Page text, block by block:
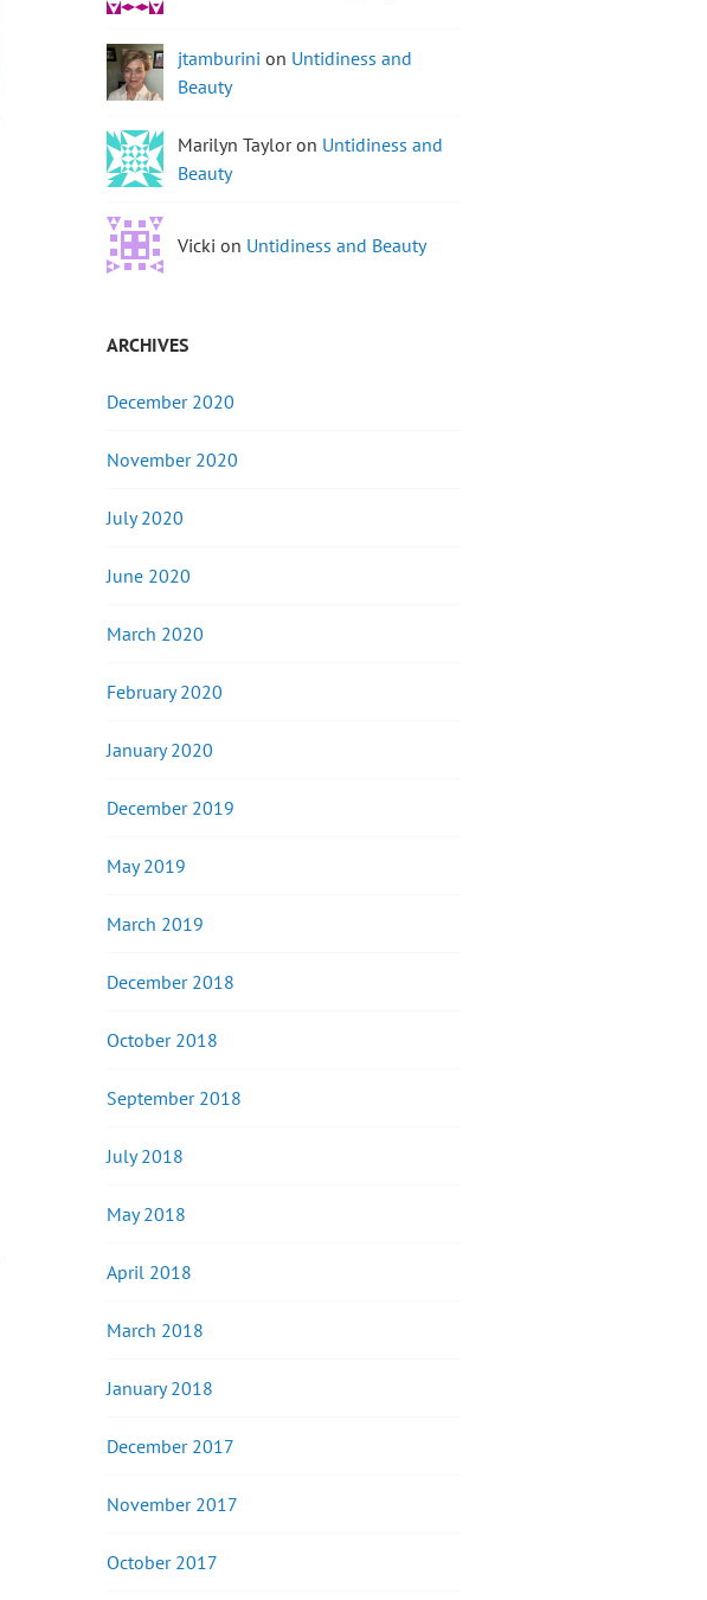
jtamburini on Untidiness and
Beauty
Marilyn Taylor on Untidiness and
Beauty
Vicki on Untidiness and Beauty
ARCHIVES
December 2020
November 2020
July 2020
June 2020
March 2020
February 2020
January 2020
December 2019
May 2019
March 2019
December 2018
October 2018
September 2018
July 2018
May 2018
April 2018
March 2018
January 2018
December 2017
November 2017
October 2017